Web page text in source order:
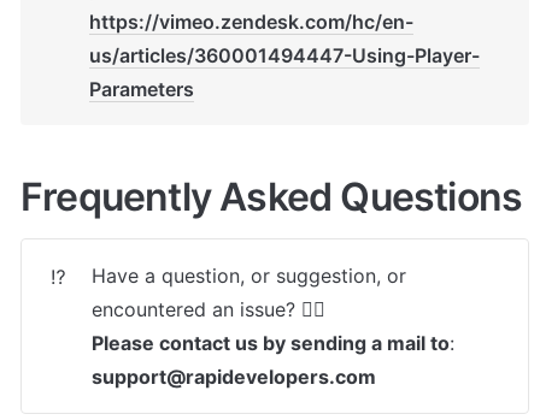
https://vimeo.zendesk.com/hc/en-
us/articles/360001494447-Using-Player-
Parameters
Frequently Asked Questions
⁉️
Have a question, or suggestion, or
Please contact us by sending a mail to
support@rapidevelopers.com